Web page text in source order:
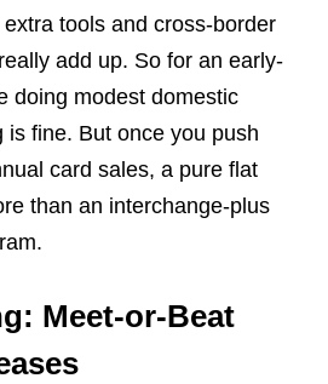
tools and cross-border
add up. So for an early-
doing modest domestic
is fine. But once you push
card sales, a pure flat
than an interchange-plus
Meet-or-Beat